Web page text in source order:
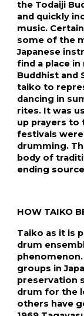
the Todaiji
and quickly
music.
some of the
Japanese
find a place
Buddhist and
taiko to
dancing in
rites. It was
up prayers to
festivals
drumming.
body of
ending
HOW TAIKO
Taiko as it is
drum
groups in
preservation
drum for the
others have